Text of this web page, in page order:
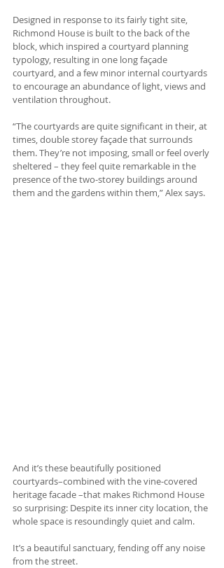
Designed in response to its fairly tight site,
Richmond House is built to the back of the
block, which inspired a courtyard planning
typology, resulting in one long façade
courtyard, and a few minor internal courtyards
to encourage an abundance of light, views and
ventilation throughout.
“The courtyards are quite significant in their, at
times, double storey façade that surrounds
them. They’re not imposing, small or feel overly
sheltered – they feel quite remarkable in the
presence of the two-storey buildings around
them and the gardens within them,” Alex says.
And it’s these beautifully positioned
courtyards–combined with the vine-covered
heritage facade –that makes Richmond House
so surprising: Despite its inner city location, the
whole space is resoundingly quiet and calm.
It’s a beautiful sanctuary, fending off any noise
from the street.